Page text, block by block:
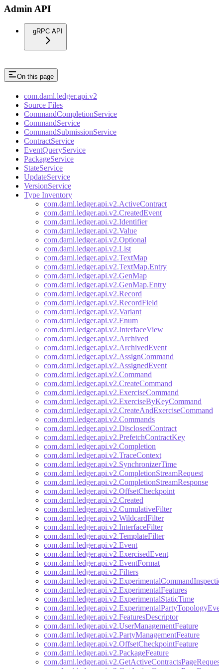
Admin API
gRPC API
On this page
com.daml.ledger.api.v2
Source Files
CommandCompletionService
CommandService
CommandSubmissionService
ContractService
EventQueryService
PackageService
StateService
UpdateService
VersionService
Type Inventory
com.daml.ledger.api.v2.ActiveContract
com.daml.ledger.api.v2.CreatedEvent
com.daml.ledger.api.v2.Identifier
com.daml.ledger.api.v2.Value
com.daml.ledger.api.v2.Optional
com.daml.ledger.api.v2.List
com.daml.ledger.api.v2.TextMap
com.daml.ledger.api.v2.TextMap.Entry
com.daml.ledger.api.v2.GenMap
com.daml.ledger.api.v2.GenMap.Entry
com.daml.ledger.api.v2.Record
com.daml.ledger.api.v2.RecordField
com.daml.ledger.api.v2.Variant
com.daml.ledger.api.v2.Enum
com.daml.ledger.api.v2.InterfaceView
com.daml.ledger.api.v2.Archived
com.daml.ledger.api.v2.ArchivedEvent
com.daml.ledger.api.v2.AssignCommand
com.daml.ledger.api.v2.AssignedEvent
com.daml.ledger.api.v2.Command
com.daml.ledger.api.v2.CreateCommand
com.daml.ledger.api.v2.ExerciseCommand
com.daml.ledger.api.v2.ExerciseByKeyCommand
com.daml.ledger.api.v2.CreateAndExerciseCommand
com.daml.ledger.api.v2.Commands
com.daml.ledger.api.v2.DisclosedContract
com.daml.ledger.api.v2.PrefetchContractKey
com.daml.ledger.api.v2.Completion
com.daml.ledger.api.v2.TraceContext
com.daml.ledger.api.v2.SynchronizerTime
com.daml.ledger.api.v2.CompletionStreamRequest
com.daml.ledger.api.v2.CompletionStreamResponse
com.daml.ledger.api.v2.OffsetCheckpoint
com.daml.ledger.api.v2.Created
com.daml.ledger.api.v2.CumulativeFilter
com.daml.ledger.api.v2.WildcardFilter
com.daml.ledger.api.v2.InterfaceFilter
com.daml.ledger.api.v2.TemplateFilter
com.daml.ledger.api.v2.Event
com.daml.ledger.api.v2.ExercisedEvent
com.daml.ledger.api.v2.EventFormat
com.daml.ledger.api.v2.Filters
com.daml.ledger.api.v2.ExperimentalFeatures
com.daml.ledger.api.v2.ExperimentalStaticTime
com.daml.ledger.api.v2.FeaturesDescriptor
com.daml.ledger.api.v2.UserManagementFeature
com.daml.ledger.api.v2.PartyManagementFeature
com.daml.ledger.api.v2.OffsetCheckpointFeature
com.daml.ledger.api.v2.PackageFeature
com.daml.ledger.api.v2.GetActiveContractsPageRequest